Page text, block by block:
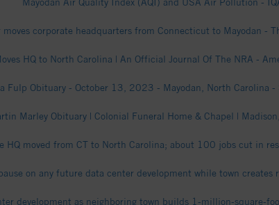
Mayodan Air Quality Index (AQI) and USA Air Pollution -
moves corporate headquarters from Connecticut to Mayodan -
HQ to North Carolina | An Official Journal Of The NRA -
Fulp Obituary - October 13, 2023 - Mayodan, North Carolina -
Marley Obituary | Colonial Funeral Home & Chapel |
HQ moved from CT to North Carolina; about 100 jobs cut in
on any future data center development while town creates
development as neighboring town builds 1-million-square-